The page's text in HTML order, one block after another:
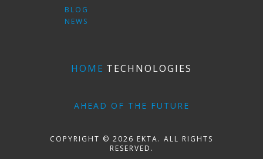
BLOG
NEWS
HOME TECHNOLOGIES
AHEAD OF THE FUTURE
COPYRIGHT © 2026 EKTA. ALL RIGHTS
RESERVED.